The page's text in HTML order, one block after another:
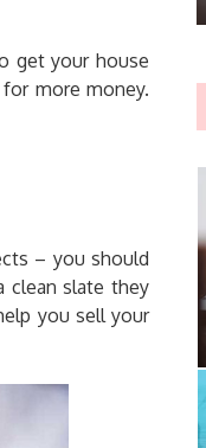
get your house
more money.
– you should
clean slate they
you sell your